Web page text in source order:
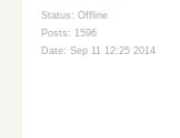
Status: Offline
Posts: 1596
Date: Sep 11 12:25 2014